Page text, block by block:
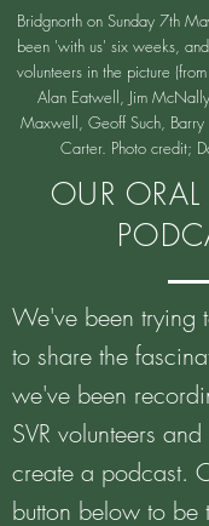
OUR
We've been trying
to share the
we've been
SVR volunteers
create a podcast.
button below to be
Bridgnorth on Sunday 7th
been 'with us' six weeks,
volunteers in the picture
Alan Eatwell, Jim
Maxwell, Geoff Such,
Carter. Photo credit;